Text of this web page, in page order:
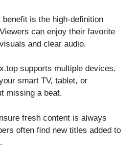
is the high-definition
can enjoy their favorite
and clear audio.
supports multiple devices.
smart TV, tablet, or
missing a beat.
fresh content is always
often find new titles added to